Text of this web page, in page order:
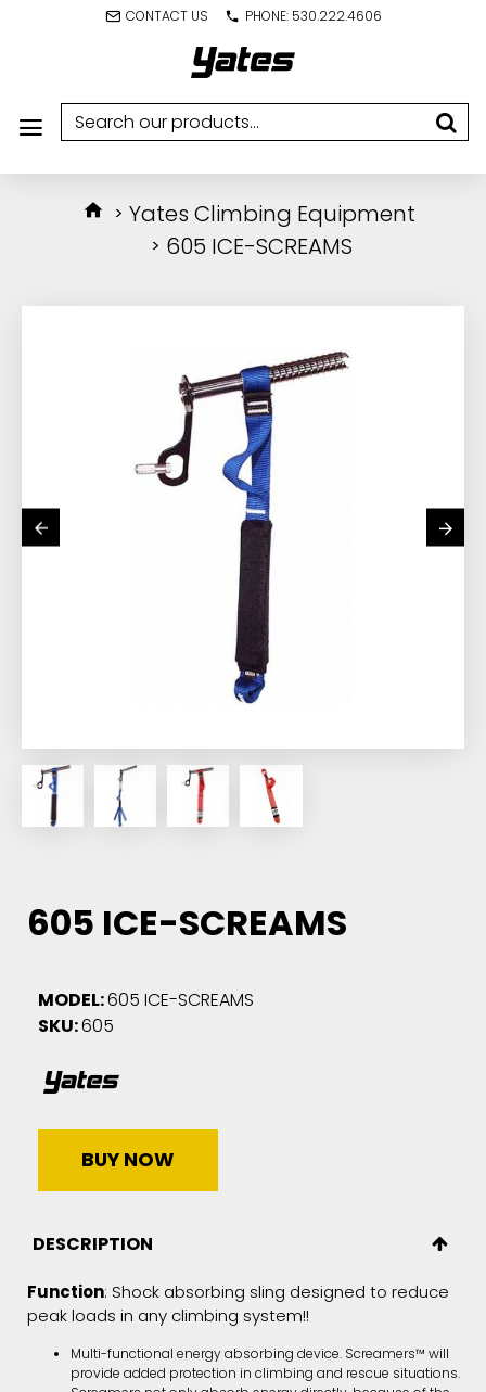
CONTACT US PHONE: 530.222.4606
Yates Climbing Equipment
605 ICE-SCREAMS
605 ICE-SCREAMS
MODEL:605 ICE-SCREAMS
SKU:605
BUY NOW
DESCRIPTION
Function: Shock absorbing sling designed to reduce
peak loads in any climbing system!!
Multi-functional energy absorbing device. Screamers™ will
provide added protection in climbing and rescue situations.